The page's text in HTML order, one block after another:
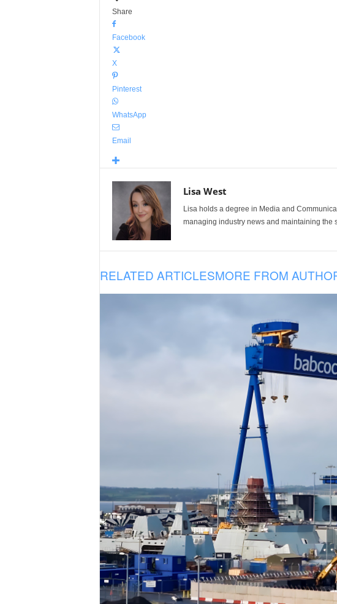
Share
Facebook
X
Pinterest
WhatsApp
Email
Lisa West
Lisa holds a degree in Media and
managing industry news and maintaining the
RELATED ARTICLESMORE FROM